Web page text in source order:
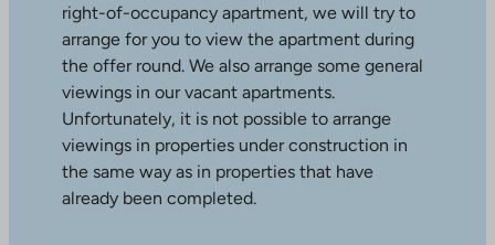
right-of-occupancy apartment, we will try to
arrange for you to view the apartment during
the offer round. We also arrange some general
viewings in our vacant apartments.
Unfortunately, it is not possible to arrange
viewings in properties under construction in
the same way as in properties that have
already been completed.